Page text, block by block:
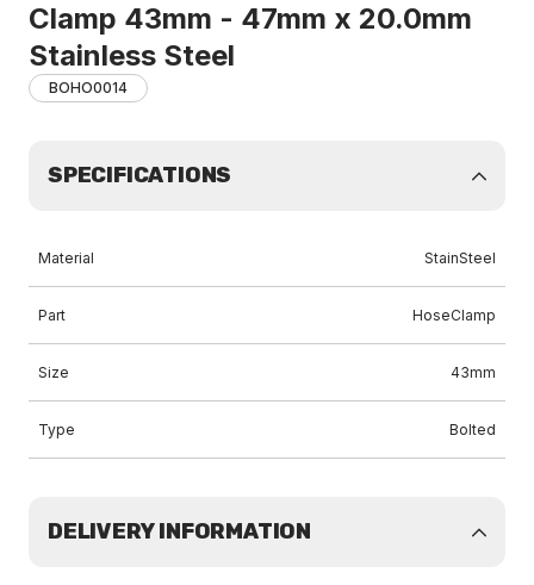
Clamp 43mm - 47mm x 20.0mm
Stainless Steel
BOHO0014
SPECIFICATIONS
Material StainSteel
Part HoseClamp
Size 43mm
Type Bolted
DELIVERY INFORMATION